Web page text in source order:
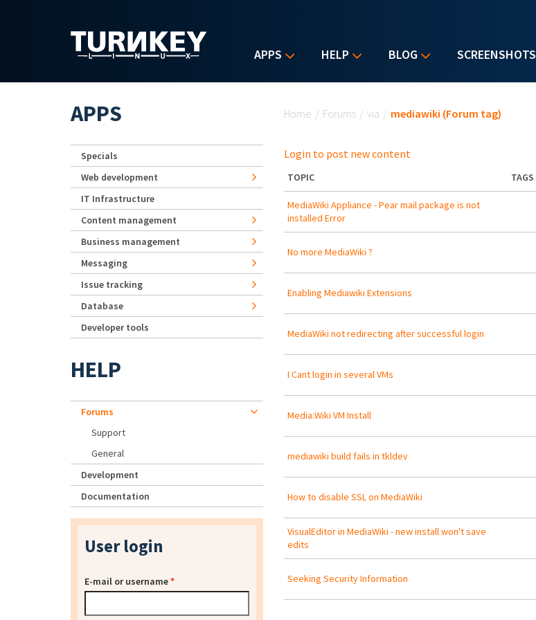
APPS HELP BLOG SCREENSHOTS
Home / Forums / via / mediawiki (Forum tag)
Login to post new content
TOPIC TAGS
MediaWiki Appliance - Pear mail package is not
installed Error
No more MediaWiki ?
Enabling Mediawiki Extensions
MediaWiki not redirecting after successful login
I Cant login in several VMs
Media:Wiki VM Install
mediawiki build fails in tkldev
How to disable SSL on MediaWiki
VisualEditor in MediaWiki - new install won't save
edits
Seeking Security Information
APPS
Specials
Web development
IT Infrastructure
Content management
Business management
Messaging
Issue tracking
Database
Developer tools
HELP
Forums
Support
General
Development
Documentation
User login
E-mail or username*